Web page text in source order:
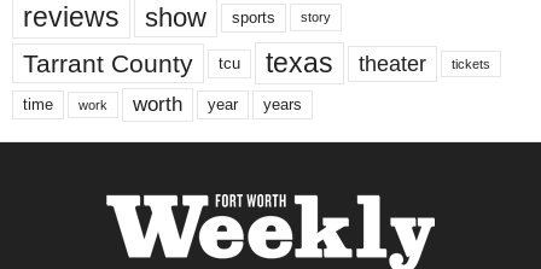
reviews show sports story
Tarrant County tcu texas theater tickets
time work worth year years